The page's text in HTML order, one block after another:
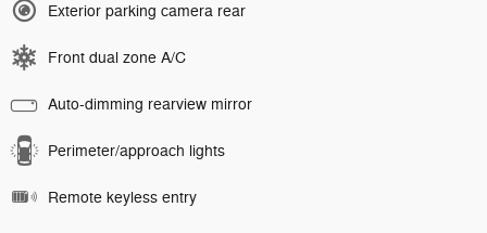
Exterior parking camera rear
Front dual zone A/C
Auto-dimming rearview mirror
Perimeter/approach lights
Remote keyless entry